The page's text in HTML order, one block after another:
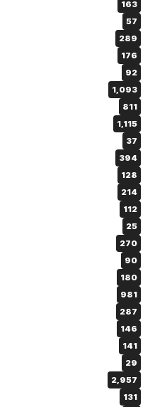
163
57
289
176
92
1,093
811
1,115
37
394
128
214
112
25
270
90
180
981
287
146
141
29
2,957
131